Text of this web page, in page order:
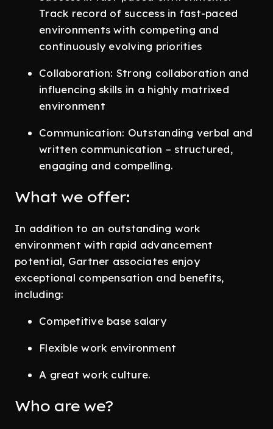
Track record of success in fast-paced
environments with competing and
continuously evolving priorities
Collaboration: Strong collaboration and
influencing skills in a highly matrixed
environment
Communication: Outstanding verbal and
written communication – structured,
engaging and compelling.
What we offer:
In addition to an outstanding work
environment with rapid advancement
potential, Gartner associates enjoy
exceptional compensation and benefits,
including:
Competitive base salary
Flexible work environment
A great work culture.
Who are we?